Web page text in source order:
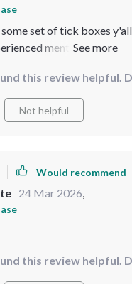
set of tick boxes
mentor
🏡🔑
this review helpful.
Not helpful
Would recommend
24 Mar 2026,
this review helpful.